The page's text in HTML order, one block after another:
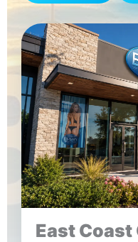
East Coast